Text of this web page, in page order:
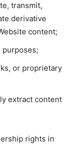
transmit,
derivative
content;
purposes;
or proprietary
extract content
rights in